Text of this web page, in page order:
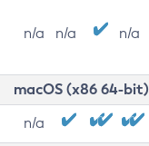
n/a n/a n/a
macOS (x86 64-bit)
n/a